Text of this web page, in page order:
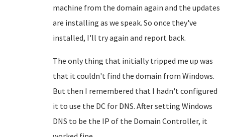
machine from the domain again and the updates
are installing as we speak. So once they've
installed, I'll try again and report back.
The only thing that initially tripped me up was
that it couldn't find the domain from Windows.
But then I remembered that I hadn't configured
it to use the DC for DNS. After setting Windows
DNS to be the IP of the Domain Controller, it